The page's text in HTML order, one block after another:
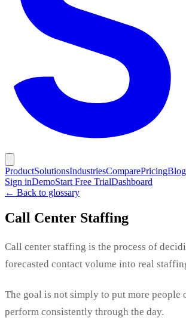
ProductSolutionsIndustriesComparePricingBlog
Sign inDemoStart Free TrialDashboard
← Back to glossary
Call Center Staffing
Call center staffing is the process of
forecasted contact volume into real
The goal is not simply to put more people
perform consistently through the day.